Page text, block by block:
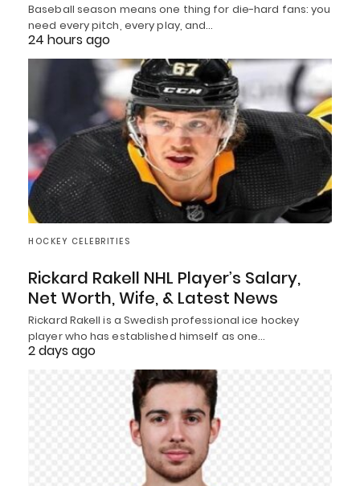
Baseball season means one thing for die-hard fans: you
need every pitch, every play, and…
24 hours ago
HOCKEY CELEBRITIES
Rickard Rakell NHL Player’s Salary,
Net Worth, Wife, & Latest News
Rickard Rakell is a Swedish professional ice hockey
player who has established himself as one…
2 days ago